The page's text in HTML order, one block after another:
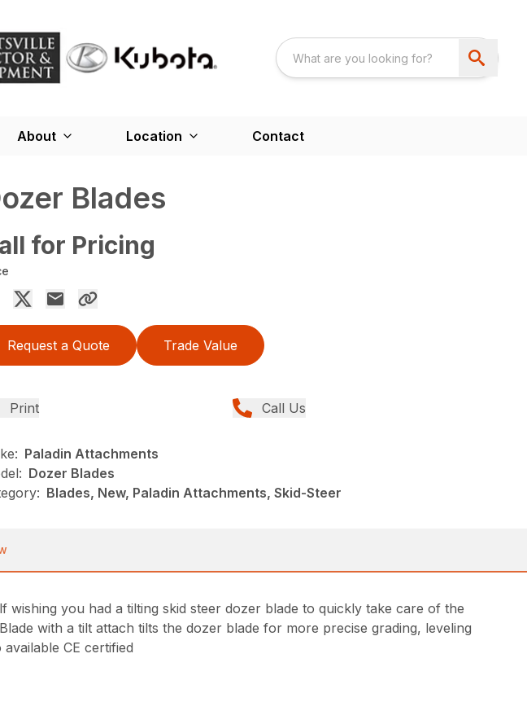
About Location Contact
Blades
for Pricing
Request a Quote Trade Value
Print Call Us
Paladin Attachments
Dozer Blades
Blades, New, Paladin Attachments, Skid-Steer
you had a tilting skid steer dozer blade to quickly take care of the
with a tilt attach tilts the dozer blade for more precise grading, leveling
CE certified